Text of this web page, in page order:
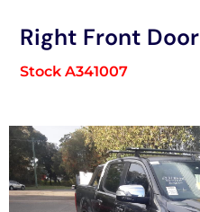
Right Front Door
Stock A341007